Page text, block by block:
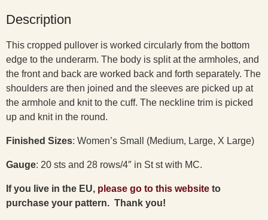
Description
This cropped pullover is worked circularly from the bottom
edge to the underarm. The body is split at the armholes, and
the front and back are worked back and forth separately. The
shoulders are then joined and the sleeves are picked up at
the armhole and knit to the cuff. The neckline trim is picked
up and knit in the round.
Finished Sizes: Women’s Small (Medium, Large, X Large)
Gauge: 20 sts and 28 rows/4″ in St st with MC.
If you live in the EU, please go to this website to
purchase your pattern. Thank you!